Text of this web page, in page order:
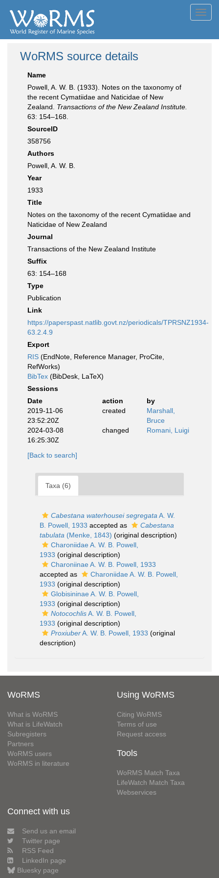
WoRMS source details
Name
Powell, A. W. B. (1933). Notes on the taxonomy of
the recent Cymatiidae and Naticidae of New
Zealand. Transactions of the New Zealand Institute.
63: 154–168.
SourceID
358756
Authors
Powell, A. W. B.
Year
1933
Title
Notes on the taxonomy of the recent Cymatiidae and
Naticidae of New Zealand
Journal
Transactions of the New Zealand Institute
Suffix
63: 154–168
Type
Publication
Link
https://paperspast.natlib.govt.nz/periodicals/TPRSNZ1934-
63.2.4.9
Export
RIS (EndNote, Reference Manager, ProCite,
RefWorks)
BibTex (BibDesk, LaTeX)
Sessions
Date
action
by
2019-11-06
23:52:20Z
created
Marshall,
Bruce
2024-03-08
16:25:30Z
changed Romani, Luigi
[Back to search]
Taxa (6)
Cabestana waterhousei segregata A. W.
B. Powell, 1933 accepted as
Cabestana
tabulata (Menke, 1843) (original description)
Charoniidae A. W. B. Powell,
1933 (original description)
Charoniinae A. W. B. Powell, 1933
accepted as
Charoniidae A. W. B. Powell,
1933 (original description)
Globisininae A. W. B. Powell,
1933 (original description)
NotocochlisA. W. B. Powell,
1933 (original description)
ProxiuberA. W. B. Powell, 1933 (original
description)
WoRMS
What is WoRMS
What is LifeWatch
Subregisters
Partners
WoRMS users
WoRMS in literature
Using WoRMS
Citing WoRMS
Terms of use
Request access
Tools
WoRMS Match Taxa
LifeWatch Match Taxa
Webservices
Connect with us
Send us an email
Twitter page
RSS Feed
LinkedIn page
Bluesky page